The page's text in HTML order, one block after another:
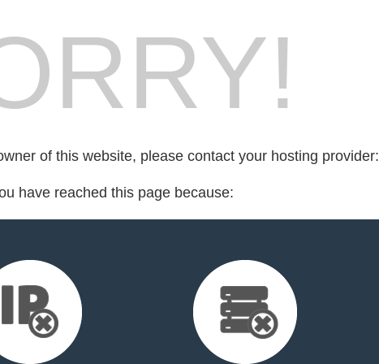
of this website, please contact your hosting provider:
have reached this page because: